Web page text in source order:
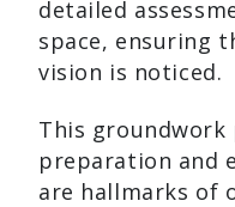
detailed
space, ensuring
vision is noticed.
This groundwork
preparation and
are hallmarks of